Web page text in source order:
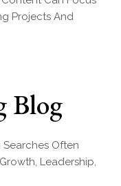
Projects And
Blog
Often
Leadership,